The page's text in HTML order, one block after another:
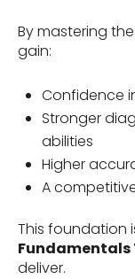
By mastering
gain:
Confidence
Stronger
abilities
Higher
A
This foundation
Fundamentals
deliver.